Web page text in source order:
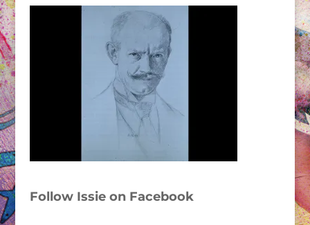
Follow Issie on Facebook